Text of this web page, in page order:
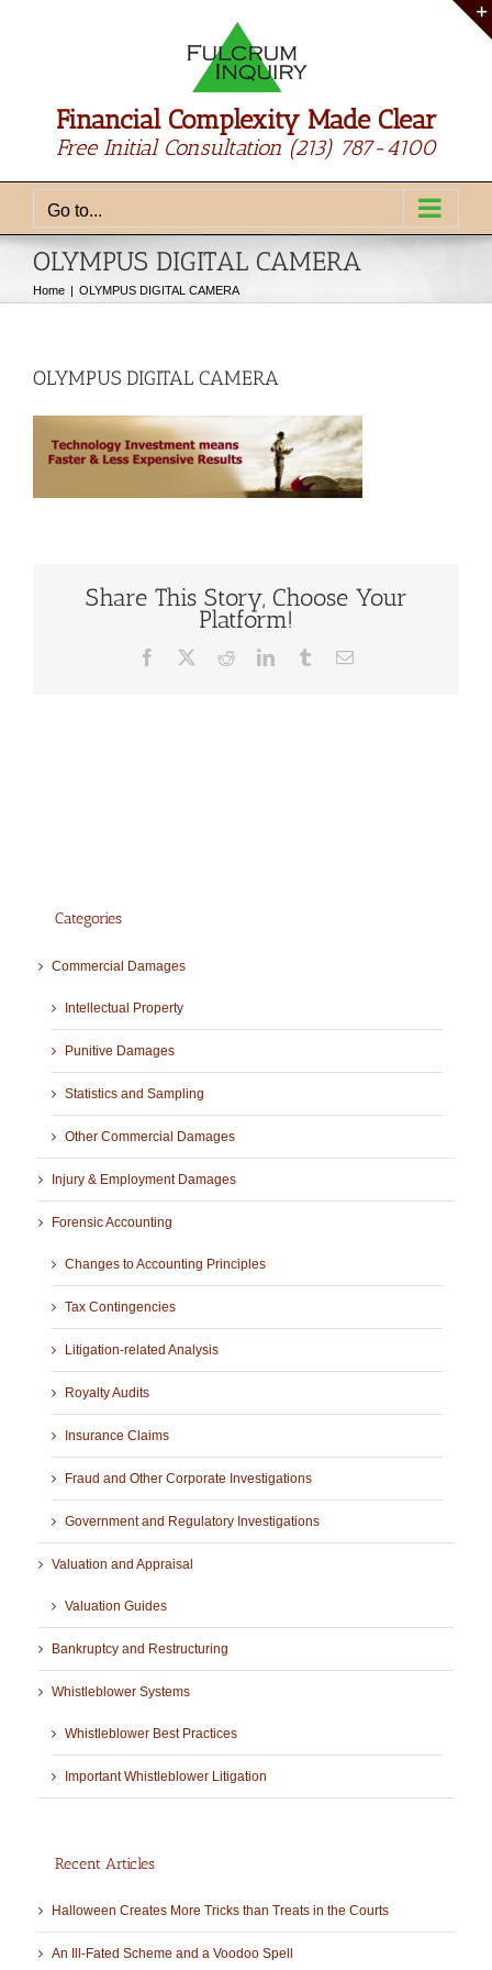
Financial Complexity Made Clear
Free Initial Consultation (213) 787-4100
Go to...
OLYMPUS DIGITAL CAMERA
Home OLYMPUS DIGITAL CAMERA
OLYMPUS DIGITAL CAMERA
Share This Story, Choose Your
Platform!
Facebook RedditLinkedInTumblrEmail
Categories
Commercial Damages
Intellectual Property
Punitive Damages
Statistics and Sampling
Other Commercial Damages
Injury & Employment Damages
Forensic Accounting
Changes to Accounting Principles
Tax Contingencies
Litigation-related Analysis
Royalty Audits
Insurance Claims
Fraud and Other Corporate Investigations
Government and Regulatory Investigations
Valuation and Appraisal
Valuation Guides
Bankruptcy and Restructuring
Whistleblower Systems
Whistleblower Best Practices
Important Whistleblower Litigation
Recent Articles
Halloween Creates More Tricks than Treats in the Courts
An Ill-Fated Scheme and a Voodoo Spell